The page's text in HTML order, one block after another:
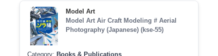
Model Art
Model Art Air Craft Modeling # Aerial
Photography (Japanese) (kse-55)
Category: Books & Publications